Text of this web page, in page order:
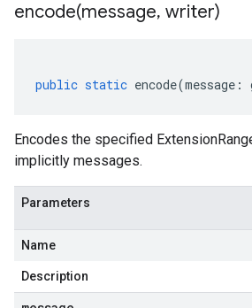
encode(message, writer)
public static encode(message :
Encodes the specified
implicitly messages.
Parameters
Name
Description